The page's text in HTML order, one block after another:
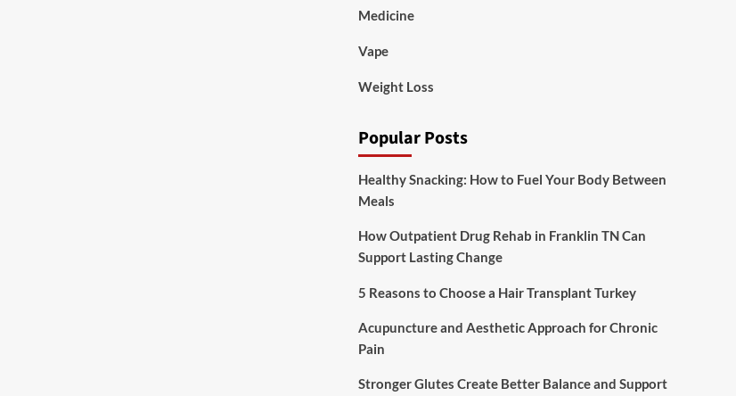
Medicine
Vape
Weight Loss
Popular Posts
Healthy Snacking: How to Fuel Your Body Between
Meals
How Outpatient Drug Rehab in Franklin TN Can
Support Lasting Change
5 Reasons to Choose a Hair Transplant Turkey
Acupuncture and Aesthetic Approach for Chronic
Pain
Stronger Glutes Create Better Balance and Support